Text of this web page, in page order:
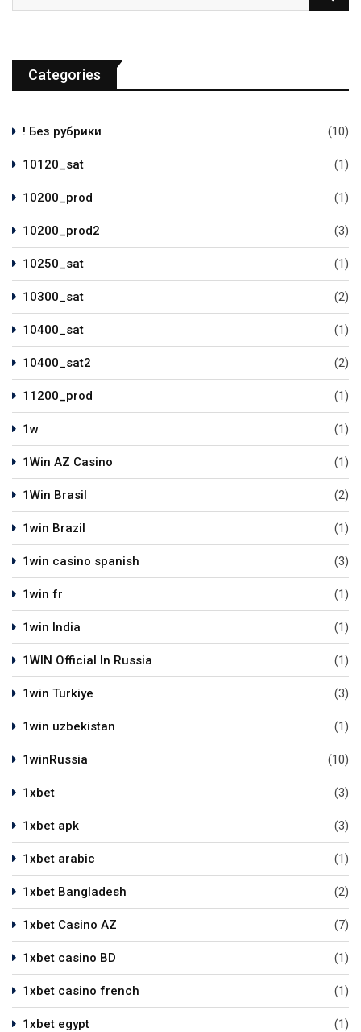
Categories
! Без рубрики (10)
10120_sat (1)
10200_prod (1)
10200_prod2 (3)
10250_sat (1)
10300_sat (2)
10400_sat (1)
10400_sat2 (2)
11200_prod (1)
1w (1)
1Win AZ Casino (1)
1Win Brasil (2)
1win Brazil (1)
1win casino spanish (3)
1win fr (1)
1win India (1)
1WIN Official In Russia (1)
1win Turkiye (3)
1win uzbekistan (1)
1winRussia (10)
1xbet (3)
1xbet apk (3)
1xbet arabic (1)
1xbet Bangladesh (2)
1xbet Casino AZ (7)
1xbet casino BD (1)
1xbet casino french (1)
1xbet egypt (1)